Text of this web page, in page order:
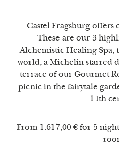
Castel Fragsburg offers
These are our 3
Alchemistic Healing Spa,
world, a Michelin-starred
terrace of our Gourmet
picnic in the fairytale
14th
From 1.617,00 € for 5